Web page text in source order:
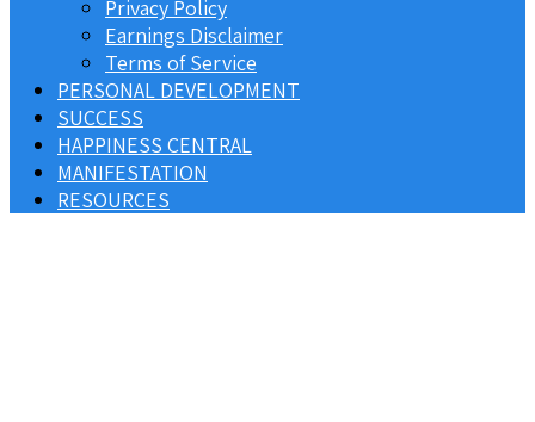
Privacy Policy
Earnings Disclaimer
Terms of Service
PERSONAL DEVELOPMENT
SUCCESS
HAPPINESS CENTRAL
MANIFESTATION
RESOURCES